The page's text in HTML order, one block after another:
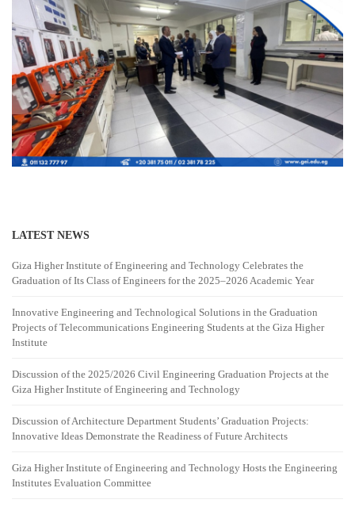
LATEST NEWS
Giza Higher Institute of Engineering and Technology Celebrates the
Graduation of Its Class of Engineers for the 2025–2026 Academic Year
Innovative Engineering and Technological Solutions in the Graduation
Projects of Telecommunications Engineering Students at the Giza Higher
Institute
Discussion of the 2025/2026 Civil Engineering Graduation Projects at the
Giza Higher Institute of Engineering and Technology
Discussion of Architecture Department Students’ Graduation Projects:
Innovative Ideas Demonstrate the Readiness of Future Architects
Giza Higher Institute of Engineering and Technology Hosts the Engineering
Institutes Evaluation Committee